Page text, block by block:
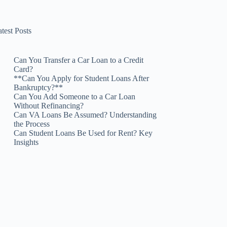
Posts
Can You Transfer a Car Loan to a Credit
Card?
**Can You Apply for Student Loans After
Bankruptcy?**
Can You Add Someone to a Car Loan
Without Refinancing?
Can VA Loans Be Assumed? Understanding
the Process
Can Student Loans Be Used for Rent? Key
Insights